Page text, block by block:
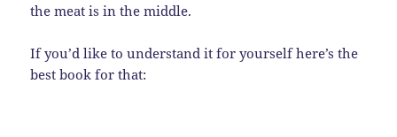
the meat is in the middle.
If you’d like to understand it for yourself here’s the
best book for that: